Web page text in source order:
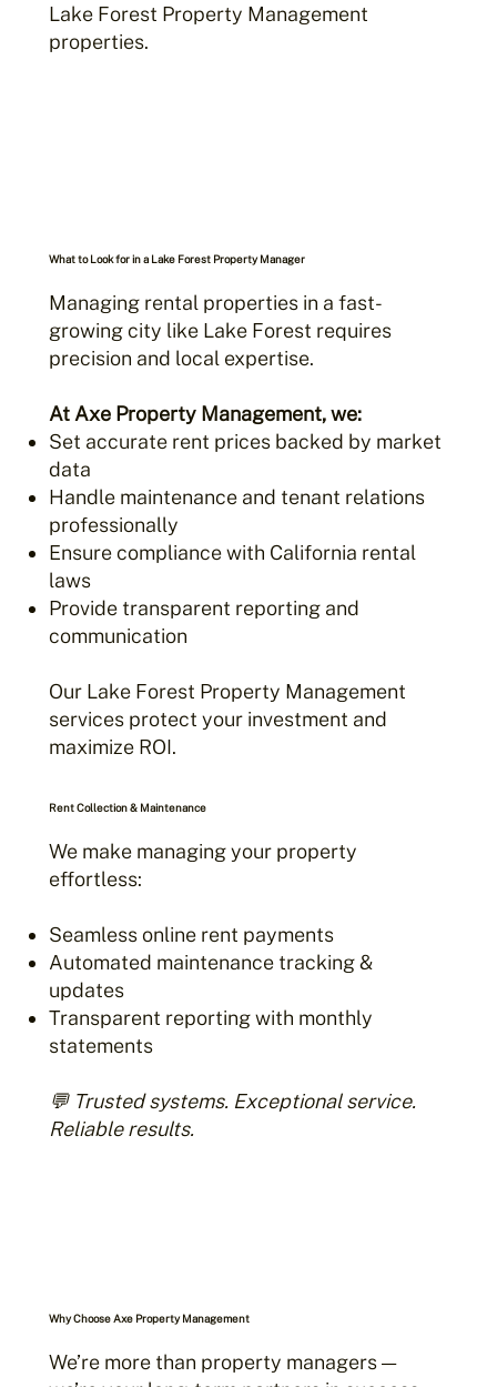
Lake Forest Property Management
properties.
What to Look for in a Lake Forest Property Manager
Managing rental properties in a fast-
growing city like Lake Forest requires
precision and local expertise.
At Axe Property Management, we:
Set accurate rent prices backed by market
data
Handle maintenance and tenant relations
professionally
Ensure compliance with California rental
laws
Provide transparent reporting and
communication
Our Lake Forest Property Management
services protect your investment and
maximize ROI.
Rent Collection & Maintenance
We make managing your property
effortless:
Seamless online rent payments
Automated maintenance tracking &
updates
Transparent reporting with monthly
statements
💬 Trusted systems. Exceptional service.
Reliable results.
Why Choose Axe Property Management
We’re more than property managers —